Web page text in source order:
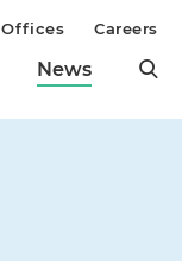
News
Offices Careers